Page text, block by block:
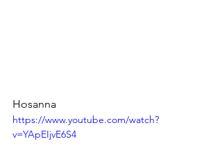
Hosanna
https://www.youtube.com/watch?
v=YApEIjvE6S4